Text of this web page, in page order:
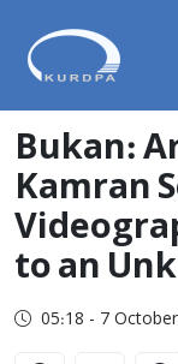
Bukan:
Kamran
to an
05:18 - 7